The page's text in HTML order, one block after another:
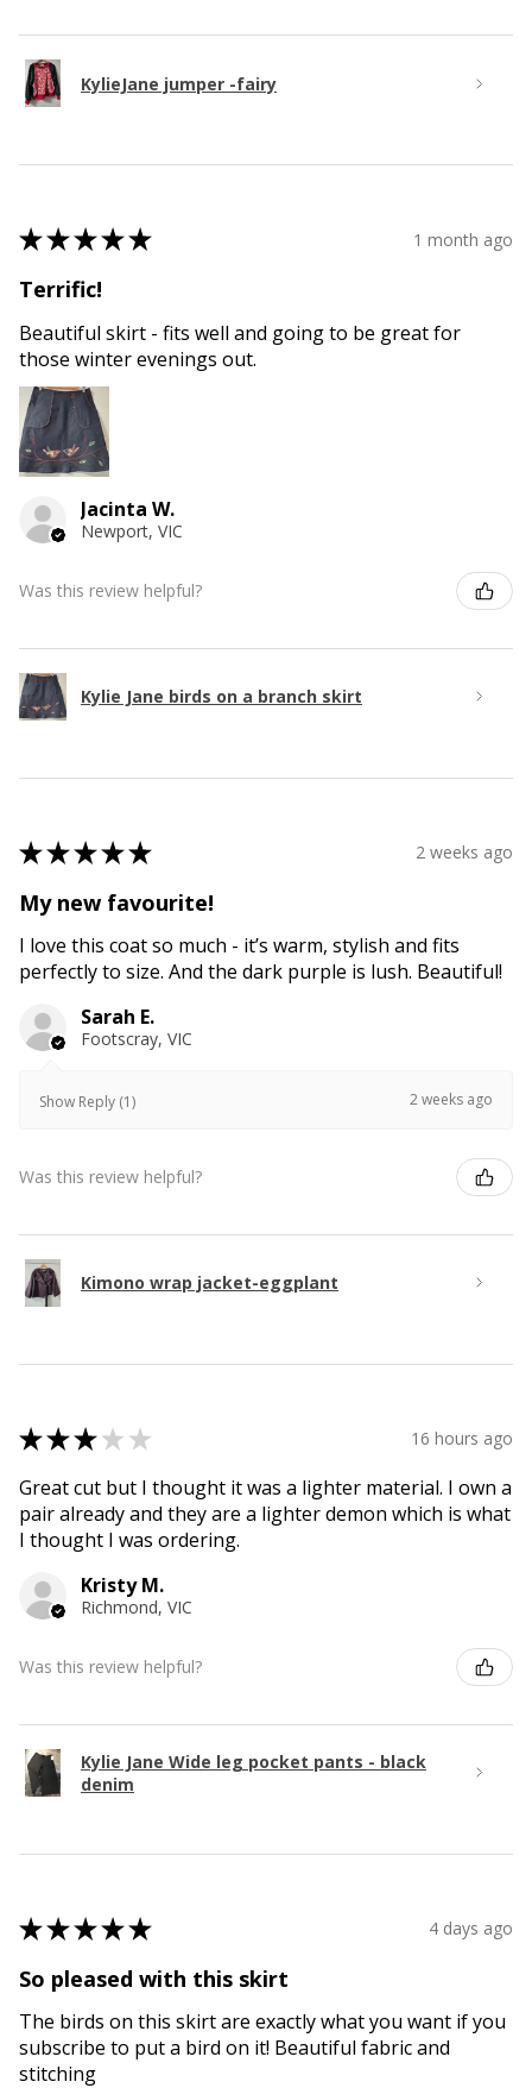
KylieJane jumper -fairy
★★★★★ 1 month ago
Terrific!
Beautiful skirt - fits well and going to be great for
those winter evenings out.
Jacinta W.
Newport, VIC
Was this review helpful?
Kylie Jane birds on a branch skirt
★★★★★ 2 weeks ago
My new favourite!
I love this coat so much - it’s warm, stylish and fits
perfectly to size. And the dark purple is lush. Beautiful!
Sarah E.
Footscray, VIC
Show Reply (1) 2 weeks ago
Was this review helpful?
Kimono wrap jacket-eggplant
★★★ ★ ★ 16 hours ago
Great cut but I thought it was a lighter material. I own a
pair already and they are a lighter demon which is what
I thought I was ordering.
Kristy M.
Richmond, VIC
Was this review helpful?
Kylie Jane Wide leg pocket pants - black
denim
★★★★★ 4 days ago
So pleased with this skirt
The birds on this skirt are exactly what you want if you
subscribe to put a bird on it! Beautiful fabric and
stitching